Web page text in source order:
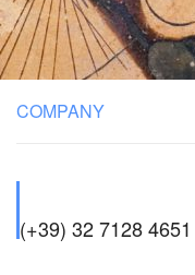
COMPANY
(+39) 32 7128 4651